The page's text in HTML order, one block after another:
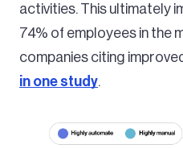
activities. This ultimately
74% of employees in the
companies citing
in one study.